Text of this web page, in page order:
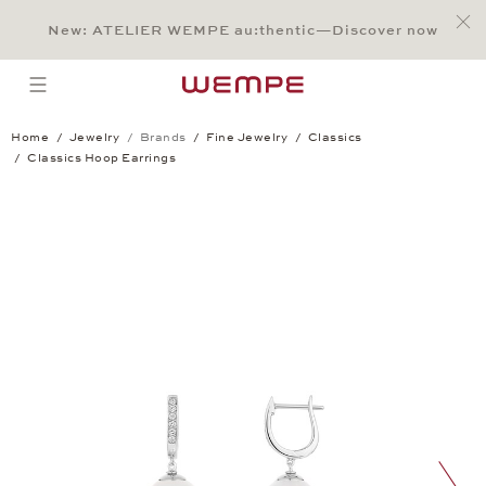
Main Content
Main Menu
Search
Footer
New: ATELIER WEMPE au:thentic—Discover now
open menu
Home Jewelry Brands Fine Jewelry
Classics
Classics Hoop Earrings